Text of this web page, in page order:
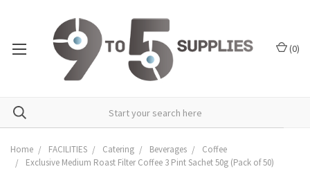
(0)
Home FACILITIES Catering Beverages
Coffee
Exclusive Medium Roast Filter Coffee 3 Pint Sachet 50g (Pack of 50)